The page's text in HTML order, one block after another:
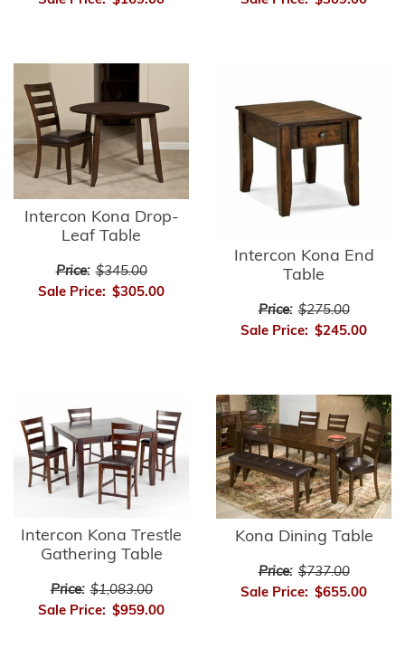
Intercon Kona Drop-
Leaf Table
Price: $345.00
Sale Price: $305.00
Intercon Kona End
Table
Price: $275.00
Sale Price: $245.00
Intercon Kona Trestle
Gathering Table
Price: $1,083.00
Sale Price: $959.00
Kona Dining Table
Price: $737.00
Sale Price: $655.00